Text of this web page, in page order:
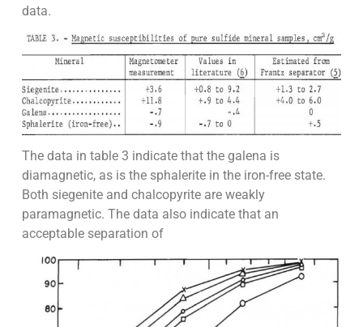
data.
The data in table 3 indicate that the galena is
diamagnetic, as is the sphalerite in the iron-free state.
Both siegenite and chalcopyrite are weakly
paramagnetic. The data also indicate that an
acceptable separation of